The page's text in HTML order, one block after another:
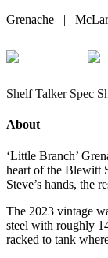
Grenache |
Shelf Talker Spec
About
‘Little Branch’
heart of the Blewitt
Steve’s hands, the
The 2023 vintage
steel with roughly
racked to tank